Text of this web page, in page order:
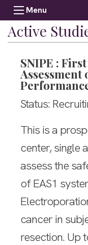
Menu
Active
SNIPE :
Status:
This is a
center, single
assess the
of EAS1
cancer in
resection. Up